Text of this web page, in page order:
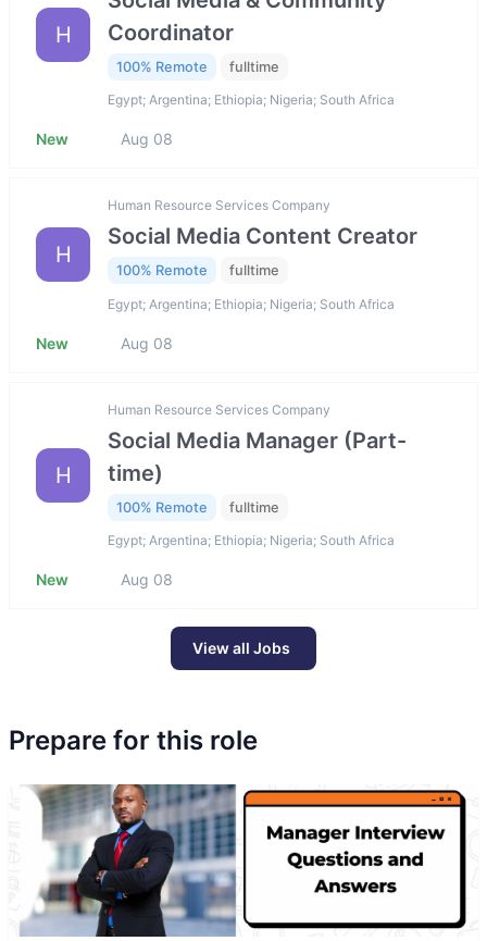
H
Coordinator
100% Remote fulltime
Egypt; Argentina; Ethiopia; Nigeria; South Africa
New Aug 08
H
Human Resource Services Company
Social Media Content Creator
100% Remote fulltime
Egypt; Argentina; Ethiopia; Nigeria; South Africa
New Aug 08
H
Human Resource Services Company
Social Media Manager (Part-
time)
100% Remote fulltime
Egypt; Argentina; Ethiopia; Nigeria; South Africa
New Aug 08
View all Jobs
Prepare for this role